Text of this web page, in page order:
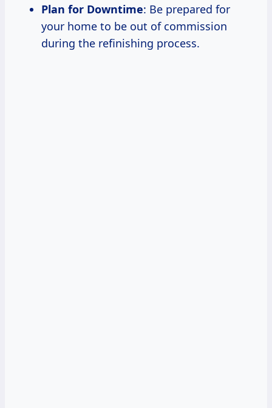
Plan for Downtime: Be prepared for
your home to be out of commission
during the refinishing process.